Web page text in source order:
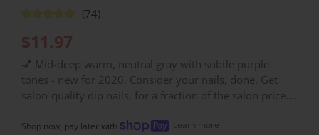
(74)
$11.97
💅 Mid-deep warm, neutral gray with subtle purple
tones - new for 2020. Consider your nails, done. Get
salon-quality dip nails, for a fraction of the salon price.
every need!
Shop now, pay later with Learn more